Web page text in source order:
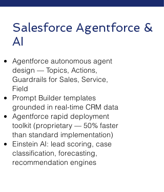
Salesforce Agentforce &
AI
Agentforce autonomous agent
design — Topics, Actions,
Guardrails for Sales, Service,
Field
Prompt Builder templates
grounded in real-time CRM data
Agentforce rapid deployment
toolkit (proprietary — 50% faster
than standard implementation)
Einstein AI: lead scoring, case
classification, forecasting,
recommendation engines